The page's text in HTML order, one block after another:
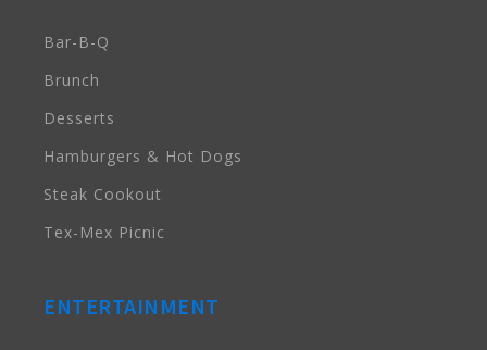
Bar-B-Q
Brunch
Desserts
Hamburgers & Hot Dogs
Steak Cookout
Tex-Mex Picnic
ENTERTAINMENT